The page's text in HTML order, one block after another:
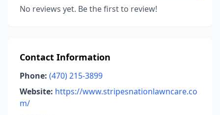
No reviews yet. Be the first to review!
Contact Information
Phone: (470) 215-3899
Website: https://www.stripesnationlawncare.co
m/